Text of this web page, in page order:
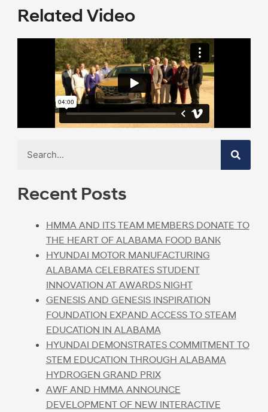
Related Video
Recent Posts
HMMA AND ITS TEAM MEMBERS DONATE TO
THE HEART OF ALABAMA FOOD BANK
HYUNDAI MOTOR MANUFACTURING
ALABAMA CELEBRATES STUDENT
INNOVATION AT AWARDS NIGHT
GENESIS AND GENESIS INSPIRATION
FOUNDATION EXPAND ACCESS TO STEAM
EDUCATION IN ALABAMA
HYUNDAI DEMONSTRATES COMMITMENT TO
STEM EDUCATION THROUGH ALABAMA
HYDROGEN GRAND PRIX
AWF AND HMMA ANNOUNCE
DEVELOPMENT OF NEW INTERACTIVE